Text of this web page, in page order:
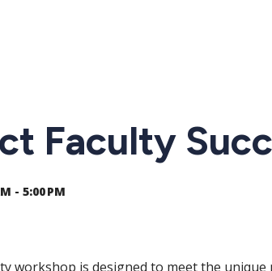
Faculty
- 5:00 PM
workshop is designed to meet the